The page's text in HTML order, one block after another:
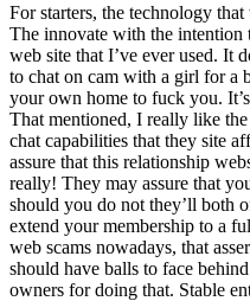
For starters, the technology
The innovate with the intention
web site that I’ve ever used. It
to chat on cam with a girl for a
your own home to fuck you.
That mentioned, I really like
chat capabilities that they site
assure that this relationship
really! They may assure that
should you do not they’ll both
extend your membership to a
web scams nowadays, that
should have balls to face
owners for doing that. Stable